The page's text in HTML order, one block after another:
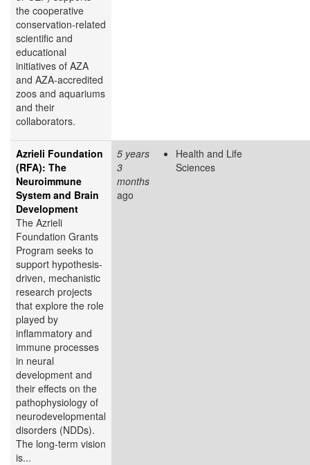
the cooperative
conservation-related
scientific and
educational
initiatives of AZA
and AZA-accredited
zoos and aquariums
and their
collaborators.
Azrieli Foundation
(RFA): The
Neuroimmune
System and Brain
Development
The Azrieli
Foundation Grants
Program seeks to
support hypothesis-
driven, mechanistic
research projects
that explore the role
played by
inflammatory and
immune processes
in neural
development and
their effects on the
pathophysiology of
neurodevelopmental
disorders (NDDs).
The long-term vision
is...
5 years
3
months
ago
Health and Life
Sciences